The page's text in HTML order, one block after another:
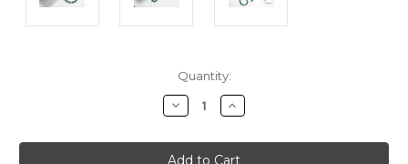
Quantity:
Decrease
Quantity:
Increase
Quantity: